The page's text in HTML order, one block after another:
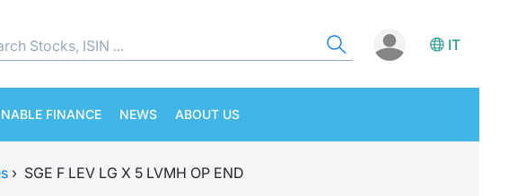
IT
FINANCE NEWS ABOUT US
› SGE F LEV LG X 5 LVMH OP END